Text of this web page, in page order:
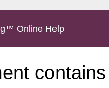
Online Help